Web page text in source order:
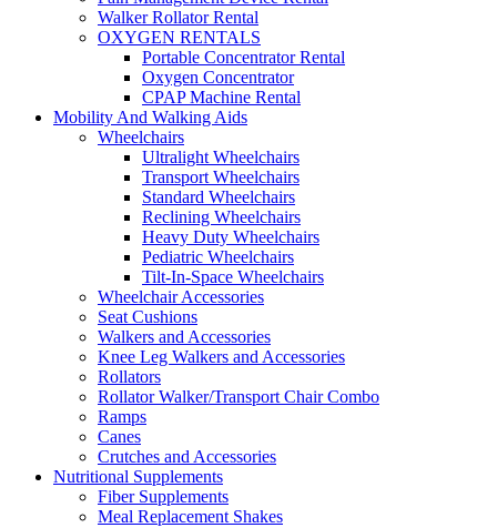
Walker Rollator Rental
OXYGEN RENTALS
Portable Concentrator Rental
Oxygen Concentrator
CPAP Machine Rental
Mobility And Walking Aids
Wheelchairs
Ultralight Wheelchairs
Transport Wheelchairs
Standard Wheelchairs
Reclining Wheelchairs
Heavy Duty Wheelchairs
Pediatric Wheelchairs
Tilt-In-Space Wheelchairs
Wheelchair Accessories
Seat Cushions
Walkers and Accessories
Knee Leg Walkers and Accessories
Rollators
Rollator Walker/Transport Chair Combo
Ramps
Canes
Crutches and Accessories
Nutritional Supplements
Fiber Supplements
Meal Replacement Shakes